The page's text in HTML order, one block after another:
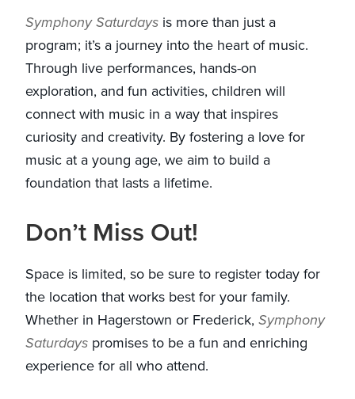
Symphony Saturdays is more than just a
program; it’s a journey into the heart of music.
Through live performances, hands-on
exploration, and fun activities, children will
connect with music in a way that inspires
curiosity and creativity. By fostering a love for
music at a young age, we aim to build a
foundation that lasts a lifetime.
Don’t Miss Out!
Space is limited, so be sure to register today for
the location that works best for your family.
Whether in Hagerstown or Frederick,Symphony
Saturdays promises to be a fun and enriching
experience for all who attend.